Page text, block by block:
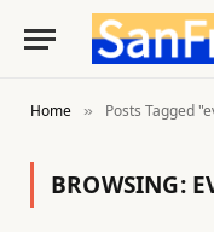
Home » Posts Tagged
BROWSING: